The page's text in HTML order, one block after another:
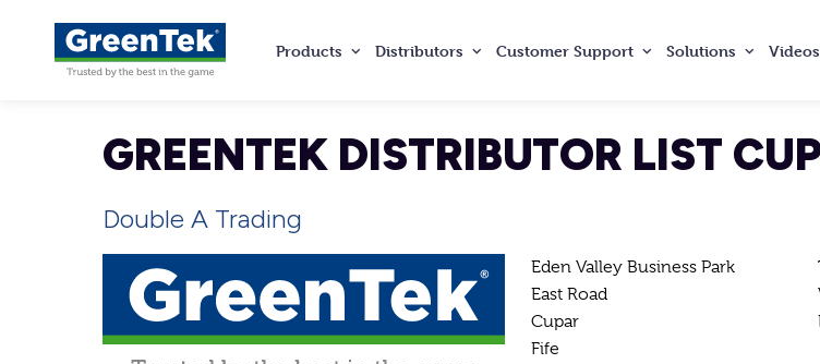
GreenTek
Products Distributors CustomerSupport Solutions Videos
GREENTEK DISTRIBUTOR LIST
Double A Trading
Eden Valley Business Park
East Road
Cupar
Fife